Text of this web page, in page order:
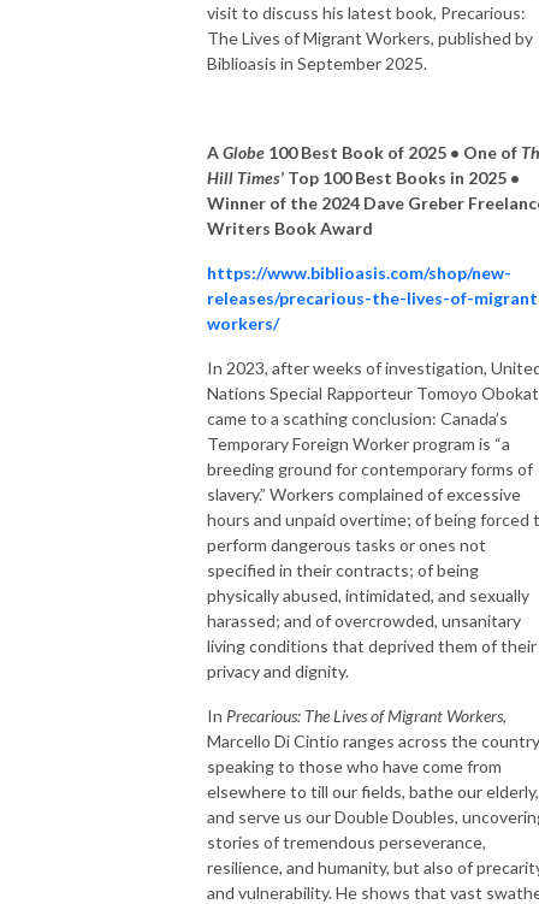
visit to discuss his latest book, Precarious:
The Lives of Migrant Workers, published by
Biblioasis in September 2025.
AGlobe 100 Best Book of 2025 • One of
Hill Times’ Top 100 Best Books in 2025 •
Winner of the 2024 Dave Greber
Writers Book Award
https://www.biblioasis.com/shop/new-
releases/precarious-the-lives-of-
workers/
In 2023, after weeks of investigation,
Nations Special Rapporteur Tomoyo
came to a scathing conclusion: Canada’s
Temporary Foreign Worker program is “a
breeding ground for contemporary forms of
slavery.” Workers complained of excessive
hours and unpaid overtime; of being forced
perform dangerous tasks or ones not
specified in their contracts; of being
physically abused, intimidated, and sexually
harassed; and of overcrowded, unsanitary
living conditions that deprived them of their
privacy and dignity.
In Precarious: The Lives of Migrant Workers,
Marcello Di Cintio ranges across the country
speaking to those who have come from
elsewhere to till our fields, bathe our elderly,
and serve us our Double Doubles,
stories of tremendous perseverance,
resilience, and humanity, but also of
and vulnerability. He shows that vast